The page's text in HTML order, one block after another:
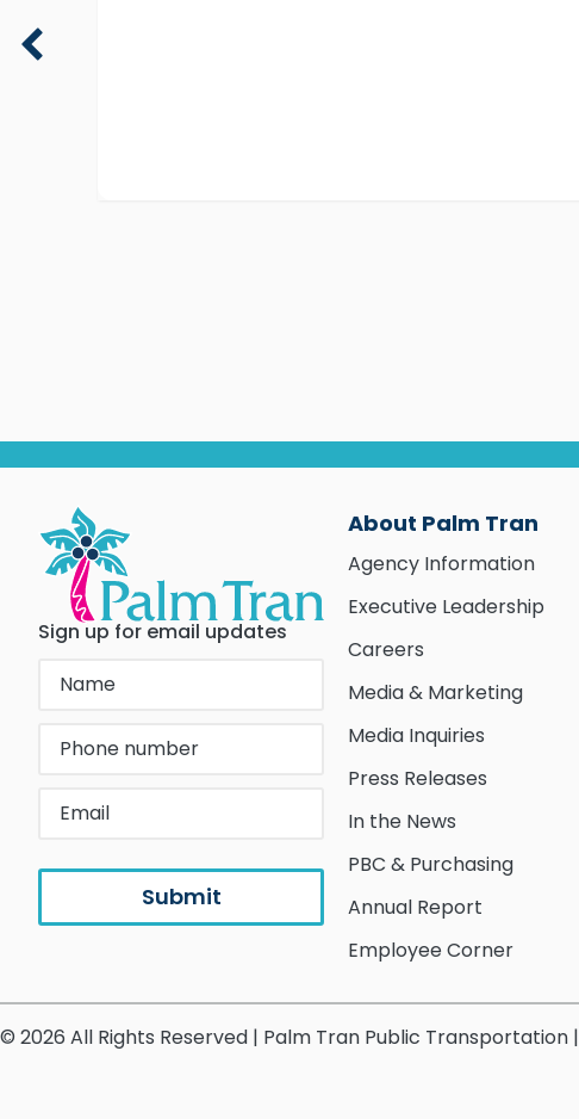
Sign up for email updates
About Palm Tran
Agency Information
Executive Leadership
Careers
Media & Marketing
Media Inquiries
Press Releases
In the News
PBC & Purchasing
Annual Report
Employee Corner
© 2026 All Rights Reserved | Palm Tran Public Transportation |